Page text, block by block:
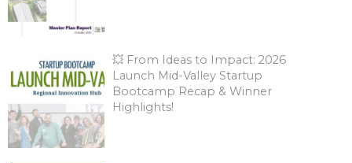
💥 From Ideas to Impact: 2026
Launch Mid-Valley Startup
Bootcamp Recap & Winner
Highlights!